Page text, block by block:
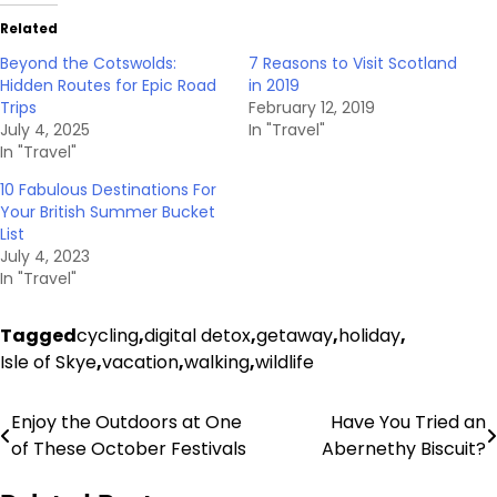
Related
Beyond the Cotswolds:
Hidden Routes for Epic Road
Trips
July 4, 2025
In "Travel"
7 Reasons to Visit Scotland
in 2019
February 12, 2019
In "Travel"
10 Fabulous Destinations For
Your British Summer Bucket
List
July 4, 2023
In "Travel"
Taggedcycling,digital detox,getaway,holiday,
Isle of Skye,vacation,walking,wildlife
Post
Enjoy the Outdoors at One
of These October Festivals
Have You Tried an
Abernethy Biscuit?